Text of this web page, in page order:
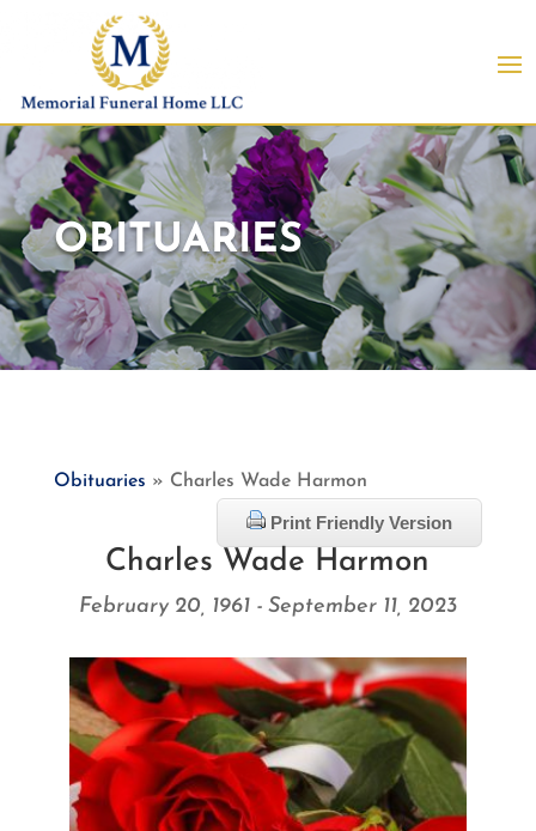
OBITUARIES
Obituaries » Charles Wade Harmon
Print Friendly Version
Charles Wade Harmon
February 20, 1961 - September 11, 2023